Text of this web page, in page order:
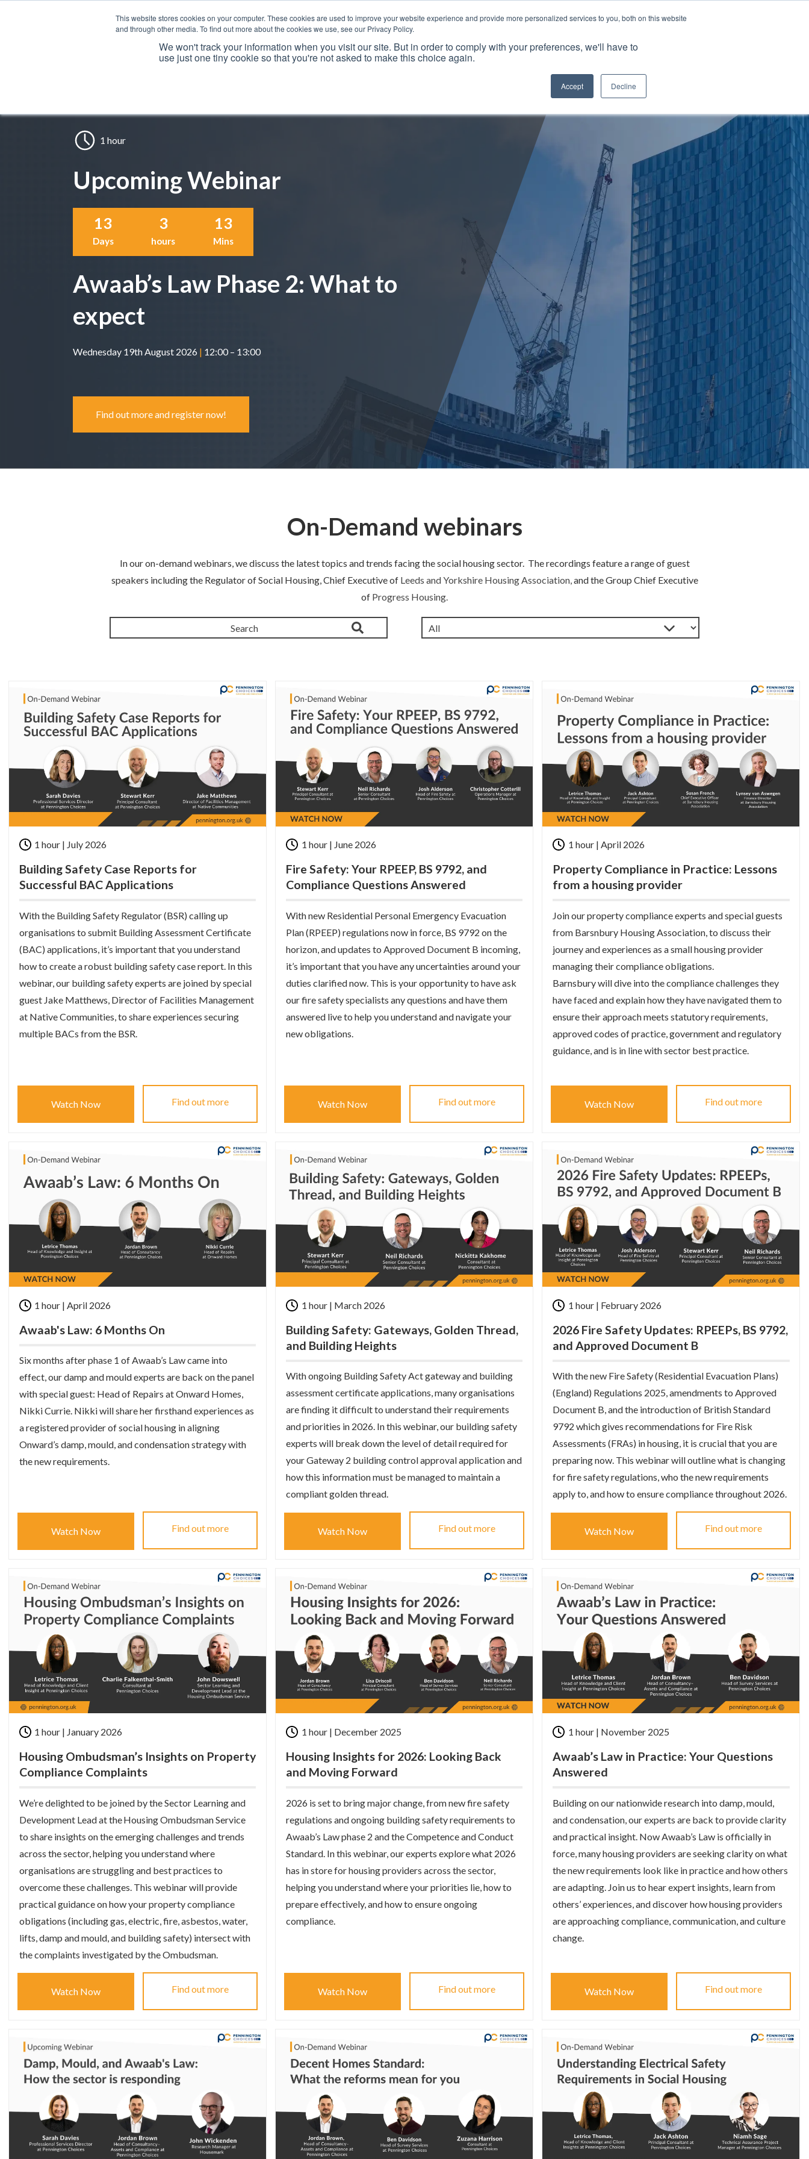
This website stores cookies on your computer. These cookies are used to improve your website experience and provide more personalized services to you, both on this website
and through other media. To find out more about the cookies we use, see our Privacy Policy.
We won't track your information when you visit our site. But in order to comply with your preferences, we'll have to
use just one tiny cookie so that you're not asked to make this choice again.
Accept Decline
Services Resources Why Us? Frameworks
1 hour
Upcoming Webinar
13
Days
3
hours
13
Mins
Awaab’s Law Phase 2: What to
expect
Wednesday 19th August 2026 | 12:00 – 13:00
Find out more and register now!
On-Demand webinars
In our on-demand webinars, we discuss the latest topics and trends facing the social housing sector. The recordings feature a range of guest
speakers including the Regulator of Social Housing, Chief Executive of Leeds and Yorkshire Housing Association, and the Group Chief Executive
of Progress Housing.
1 hour | July 2026
Building Safety Case Reports for
Successful BAC Applications
With the Building Safety Regulator (BSR) calling up
organisations to submit Building Assessment Certificate
(BAC) applications, it’s important that you understand
how to create a robust building safety case report. In this
webinar, our building safety experts are joined by special
guest Jake Matthews, Director of Facilities Management
at Native Communities, to share experiences securing
multiple BACs from the BSR.
Watch Now Find out more
1 hour | June 2026
Fire Safety: Your RPEEP, BS 9792, and
Compliance Questions Answered
With new Residential Personal Emergency Evacuation
Plan (RPEEP) regulations now in force, BS 9792 on the
horizon, and updates to Approved Document B incoming,
it’s important that you have any uncertainties around your
duties clarified now. This is your opportunity to have ask
our fire safety specialists any questions and have them
answered live to help you understand and navigate your
new obligations.
Watch Now Find out more
1 hour | April 2026
Property Compliance in Practice: Lessons
from a housing provider
Join our property compliance experts and special guests
from Barsnbury Housing Association, to discuss their
journey and experiences as a small housing provider
managing their compliance obligations.
Barnsbury will dive into the compliance challenges they
have faced and explain how they have navigated them to
ensure their approach meets statutory requirements,
approved codes of practice, government and regulatory
guidance, and is in line with sector best practice.
Watch Now Find out more
1 hour | April 2026
Awaab's Law: 6 Months On
Six months after phase 1 of Awaab’s Law came into
effect, our damp and mould experts are back on the panel
with special guest: Head of Repairs at Onward Homes,
Nikki Currie. Nikki will share her firsthand experiences as
a registered provider of social housing in aligning
Onward’s damp, mould, and condensation strategy with
the new requirements.
Watch Now Find out more
1 hour | March 2026
Building Safety: Gateways, Golden Thread,
and Building Heights
With ongoing Building Safety Act gateway and building
assessment certificate applications, many organisations
are finding it difficult to understand their requirements
and priorities in 2026. In this webinar, our building safety
experts will break down the level of detail required for
your Gateway 2 building control approval application and
how this information must be managed to maintain a
compliant golden thread.
Watch Now Find out more
1 hour | February 2026
2026 Fire Safety Updates: RPEEPs, BS 9792,
and Approved Document B
With the new Fire Safety (Residential Evacuation Plans)
(England) Regulations 2025, amendments to Approved
Document B, and the introduction of British Standard
9792 which gives recommendations for Fire Risk
Assessments (FRAs) in housing, it is crucial that you are
preparing now. This webinar will outline what is changing
for fire safety regulations, who the new requirements
apply to, and how to ensure compliance throughout 2026.
Watch Now Find out more
1 hour | January 2026
Housing Ombudsman’s Insights on Property
Compliance Complaints
We’re delighted to be joined by the Sector Learning and
Development Lead at the Housing Ombudsman Service
to share insights on the emerging challenges and trends
across the sector, helping you understand where
organisations are struggling and best practices to
overcome these challenges. This webinar will provide
practical guidance on how your property compliance
obligations (including gas, electric, fire, asbestos, water,
lifts, damp and mould, and building safety) intersect with
the complaints investigated by the Ombudsman.
Watch Now Find out more
1 hour | December 2025
Housing Insights for 2026: Looking Back
and Moving Forward
2026 is set to bring major change, from new fire safety
regulations and ongoing building safety requirements to
Awaab’s Law phase 2 and the Competence and Conduct
Standard. In this webinar, our experts explore what 2026
has in store for housing providers across the sector,
helping you understand where your priorities lie, how to
prepare effectively, and how to ensure ongoing
compliance.
Watch Now Find out more
1 hour | November 2025
Awaab’s Law in Practice: Your Questions
Answered
Building on our nationwide research into damp, mould,
and condensation, our experts are back to provide clarity
and practical insight. Now Awaab’s Law is officially in
force, many housing providers are seeking clarity on what
the new requirements look like in practice and how others
are adapting. Join us to hear expert insights, learn from
others’ experiences, and discover how housing providers
are approaching compliance, communication, and culture
change.
Watch Now Find out more